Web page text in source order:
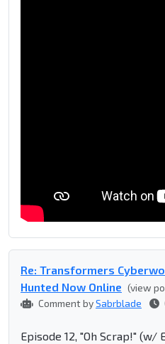
Re: Transformers
Hunted Now Online (view
Comment bySabrblade
Episode 12, "Oh Scrap!" (w/